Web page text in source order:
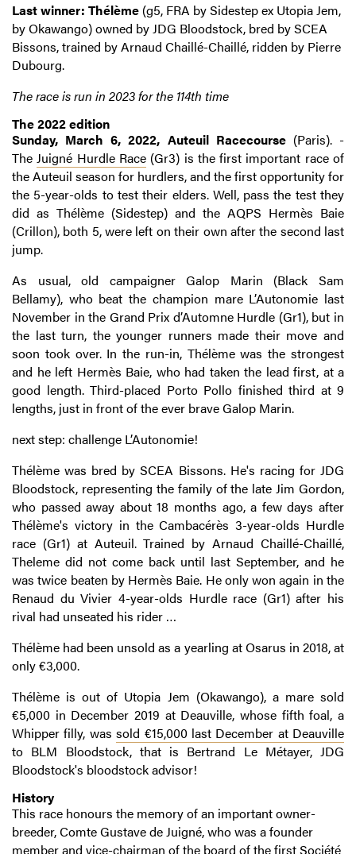
Last winner: Thélème (g5, FRA by Sidestep ex Utopia Jem,
by Okawango) owned by JDG Bloodstock, bred by SCEA
Bissons, trained by Arnaud Chaillé-Chaillé, ridden by Pierre
Dubourg.
The race is run in 2023 for the 114th time
The 2022 edition
Sunday, March 6, 2022, Auteuil Racecourse(Paris). -
TheJuigné Hurdle Race(Gr3) is the first important race of
the Auteuil season for hurdlers, and the first opportunity for
the 5-year-olds to test their elders. Well, pass the test they
did as Thélème (Sidestep) and the AQPS Hermès Baie
(Crillon), both 5, were left on their own after the second last
jump.
As usual, old campaigner Galop Marin (Black Sam
Bellamy), who beat the champion mare L’Autonomie last
November in the Grand Prix d’Automne Hurdle (Gr1), but in
the last turn, the younger runners made their move and
soon took over. In the run-in, Thélème was the strongest
and he left Hermès Baie, who had taken the lead first, at a
good length. Third-placed Porto Pollo finished third at 9
lengths, just in front of the ever brave Galop Marin.
next step: challenge L’Autonomie!
Thélème was bred by SCEA Bissons. He's racing for JDG
Bloodstock, representing the family of the late Jim Gordon,
who passed away about 18 months ago, a few days after
Thélème's victory in the Cambacérès 3-year-olds Hurdle
race (Gr1) at Auteuil. Trained by Arnaud Chaillé-Chaillé,
Theleme did not come back until last September, and he
was twice beaten by Hermès Baie. He only won again in the
Renaud du Vivier 4-year-olds Hurdle race (Gr1) after his
rival had unseated his rider …
Thélème had been unsold as a yearling at Osarus in 2018, at
only €3,000.
Thélème is out of Utopia Jem (Okawango), a mare sold
€5,000 in December 2019 at Deauville, whose fifth foal, a
Whipper filly, wassold €15,000 last December at Deauville
to BLM Bloodstock, that is Bertrand Le Métayer, JDG
Bloodstock's bloodstock advisor!
History
This race honours the memory of an important owner-
breeder, Comte Gustave de Juigné, who was a founder
member and vice-chairman of the board of the first Société